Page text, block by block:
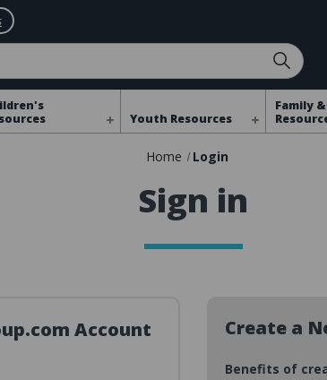
Youth Resources
Family
Home Login
Sign in
Account Create a
Benefits of